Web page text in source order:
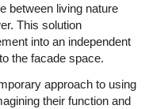
between living nature
This solution
into an independent
the facade space.
approach to using
their function and